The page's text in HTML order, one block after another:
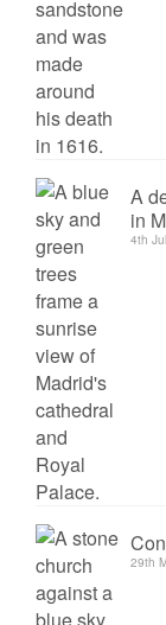
A
in
4th
29th